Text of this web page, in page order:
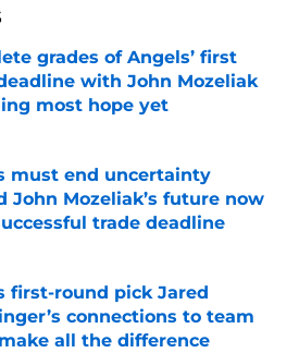
grades of Angels’ first
with John Mozeliak
most hope yet
by on Invalid Date
must end uncertainty
John Mozeliak’s future now
trade deadline
by on Invalid Date
first-round pick Jared
connections to team
all the difference